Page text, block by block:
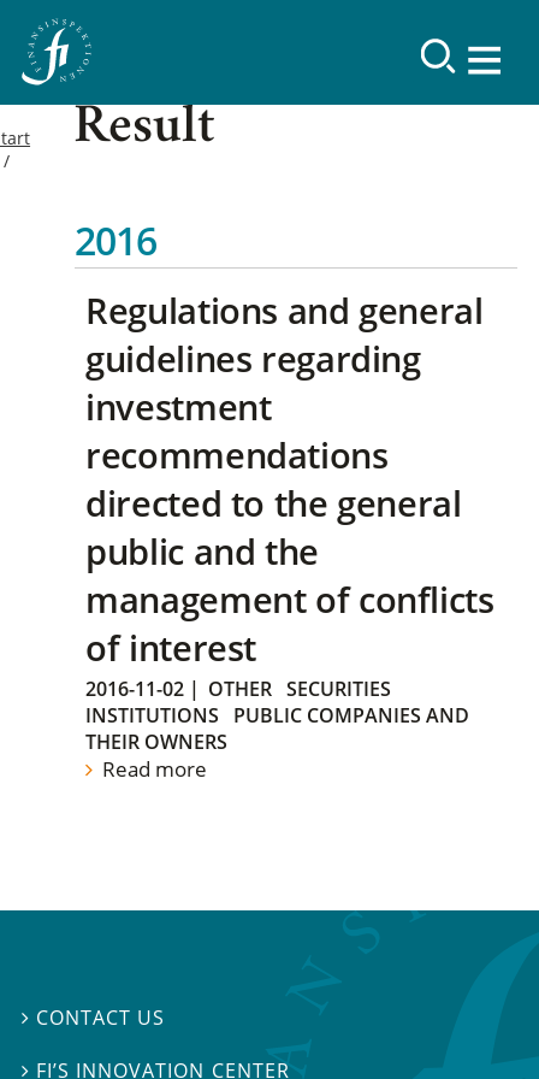
Result
2016
Regulations and general
guidelines regarding
investment
recommendations
directed to the general
public and the
management of conflicts
of interest
2016-11-02 | OTHER SECURITIES
INSTITUTIONS
PUBLIC COMPANIES AND
THEIR OWNERS
Read more
 CONTACT US
 FI’S INNOVATION CENTER